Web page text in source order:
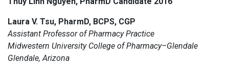
Laura V. Tsu, PharmD, BCPS, CGP
Assistant Professor of Pharmacy Practice
Midwestern University College of Pharmacy–Glendale
Glendale, Arizona